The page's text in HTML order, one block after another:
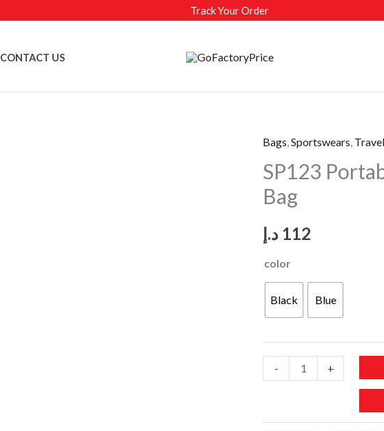
Track Your Order
CONTACT US
Bags,Sportswears,
SP123
Bag
112 د.إ
color
Black Blue
-
Portable
Yoga
+